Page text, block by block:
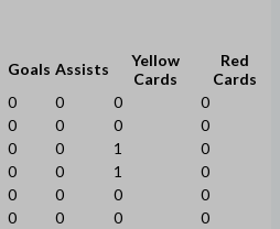
Goals Assists
Yellow
Cards
Red
Cards
0 0 0
0
0 0 0
0
0 0 1
0
0 0 1
0
0 0 0
0
0 0 0
0